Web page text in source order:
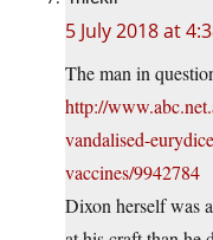
5 July 2018 at
The man in
http://
vandalised-
vaccines/9942784
Dixon herself was